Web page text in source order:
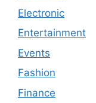
Electronic
Entertainment
Events
Fashion
Finance